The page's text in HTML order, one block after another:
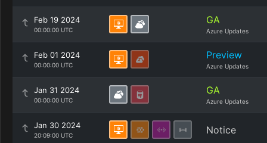
Feb 19 2024
00:00:00 UTC
GA
Azure Updates
Feb 01 2024
00:00:00 UTC
Preview
Azure Updates
Jan 31 2024
00:00:00 UTC
GA
Azure Updates
Jan 30 2024
20:09:00 UTC Notice